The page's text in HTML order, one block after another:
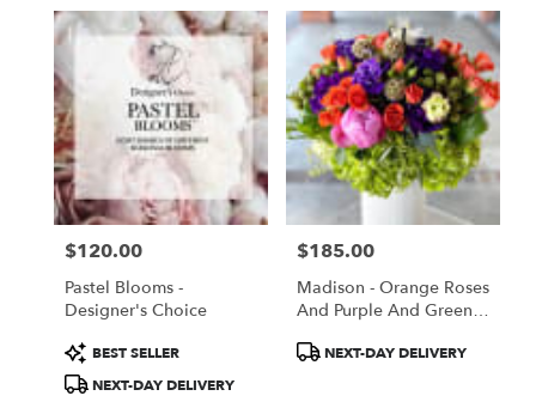
Torrance,
CA
Flower
delivery
Torrance
from
local
florists
Same
flower
delivery
Price:
$120.00
Pastel Blooms -
Designer's Choice
Product
Tags:
BEST SELLER
NEXT-DAY DELIVERY
Price:
$185.00
Madison - Orange Roses
And Purple And Green
ProductNEXT-DAY DELIVERY